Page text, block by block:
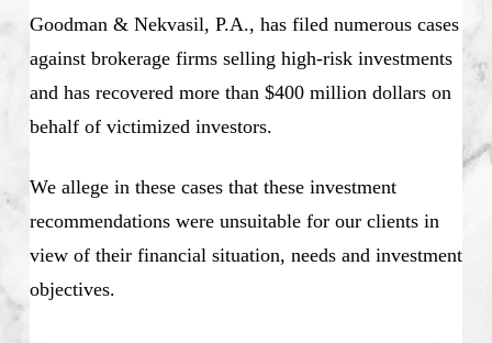
Goodman & Nekvasil, P.A., has filed numerous cases
against brokerage firms selling high-risk investments
and has recovered more than $400 million dollars on
behalf of victimized investors.
We allege in these cases that these investment
recommendations were unsuitable for our clients in
view of their financial situation, needs and investment
objectives.